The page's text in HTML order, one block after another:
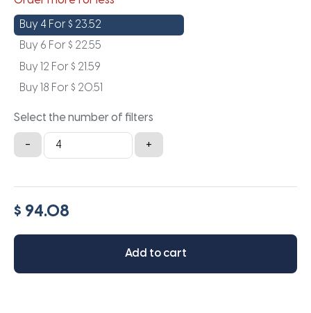
Buy 4 For$ 23.52
Buy 6 For $ 22.55
Buy 12 For $ 21.59
Buy 18 For $ 20.51
Select the number of filters
-
20x36x2
quantity
+
$ 94.08
Add to cart